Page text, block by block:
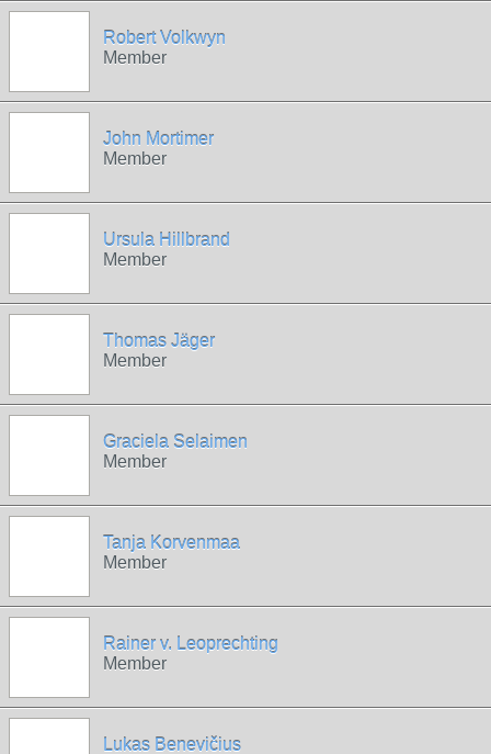
Robert Volkwyn
Member
John Mortimer
Member
Ursula Hillbrand
Member
Thomas Jäger
Member
Graciela Selaimen
Member
Tanja Korvenmaa
Member
Rainer v. Leoprechting
Member
Lukas Benevičius